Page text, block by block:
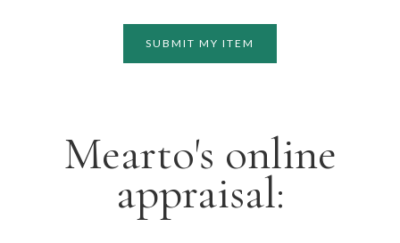
SUBMIT MY ITEM
Mearto's online
appraisal: